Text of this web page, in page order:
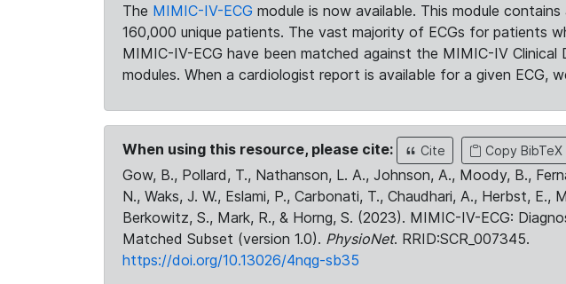
The MIMIC-IV-ECG module is now available. This module
160,000 unique patients. The vast majority of ECGs for patients
MIMIC-IV-ECG have been matched against the MIMIC-IV
modules. When a cardiologist report is available for a given ECG,
When using this resource, please cite: Cite Copy BibTeX
Gow, B., Pollard, T., Nathanson, L. A., Johnson, A., Moody, B.,
N., Waks, J. W., Eslami, P., Carbonati, T., Chaudhari, A., Herbst, E.,
Berkowitz, S., Mark, R., & Horng, S. (2023). MIMIC-IV-ECG:
Matched Subset (version 1.0). PhysioNet. RRID:SCR_007345.
https://doi.org/10.13026/4nqg-sb35